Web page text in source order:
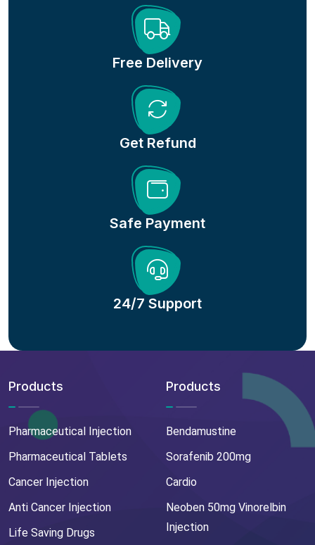
Free Delivery
Get Refund
Safe Payment
24/7 Support
Products
Pharmaceutical Injection
Pharmaceutical Tablets
Cancer Injection
Anti Cancer Injection
Life Saving Drugs
Products
Bendamustine
Sorafenib 200mg
Cardio
Neoben 50mg Vinorelbin
Injection